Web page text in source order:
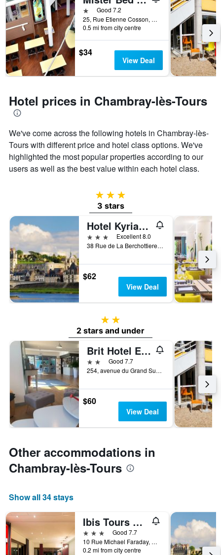
before
the
stay
The
chart
has
1
Y
the
average
of
room
1 starGood 7.2
25, Rue Etienne Cosson, Z.A.C. De La Vrillonnerie, Chambray-lès-Tours, Indre-et-Loire, France
0.5 mi from city centre
$34
View Deal
Hotel prices in Chambray-lès-Tours
We've come across the following hotels in Chambray-lès-
Tours with different price and hotel class options. We've
highlighted the most popular properties according to our
users as well as the best value within each hotel class.
3 stars
3 stars
Hotel Kyriad Tours Sud - Chambray Lès Tours
3 stars
Excellent 8.0
38 Rue de La Berchottiere, Chambray-lès-Tours, Indre-et-Loire, France
$62
View Deal
2 stars
2 stars and under
Brit Hotel Essentiel Tours Sud
2 starsGood 7.7
254, avenue du Grand Sud, Chambray-lès-Tours, Indre-et-Loire, France
$60
View Deal
Other accommodations in
Chambray-lès-Tours
Show all 34 stays
Ibis Tours Sud
3 stars
Good 7.7
10 Rue Michael Faraday, Chambray-lès-Tours, Indre-et-Loire, France
0.2 mi from city centre